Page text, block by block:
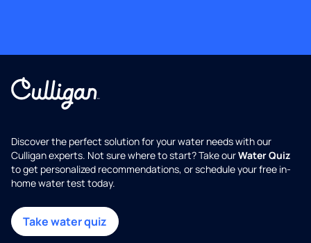
Discover the perfect solution for your water needs with our
Culligan experts. Not sure where to start? Take ourWater Quiz
to get personalized recommendations, or schedule your free in-
home water test today.
Take water quiz